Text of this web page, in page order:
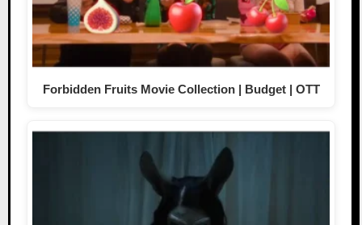
Forbidden Fruits Movie Collection | Budget | OTT